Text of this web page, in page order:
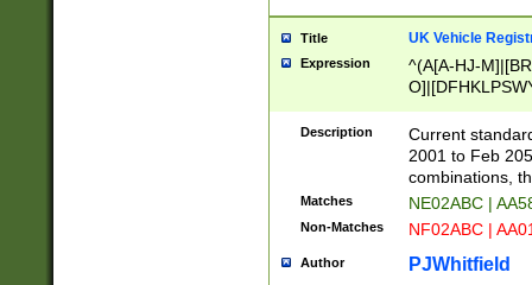
Title UK Vehicle
Expression
^(A[A-HJ-
F]|)(0[02-9]|[1-
Description
Current
2001 to Feb
combinations,
Matches NE02ABC |
Non-Matches NF02ABC |
Author PJWhitfield